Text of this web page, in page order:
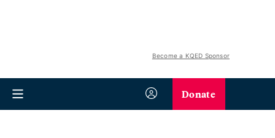
Become a KQED Sponsor
Donate